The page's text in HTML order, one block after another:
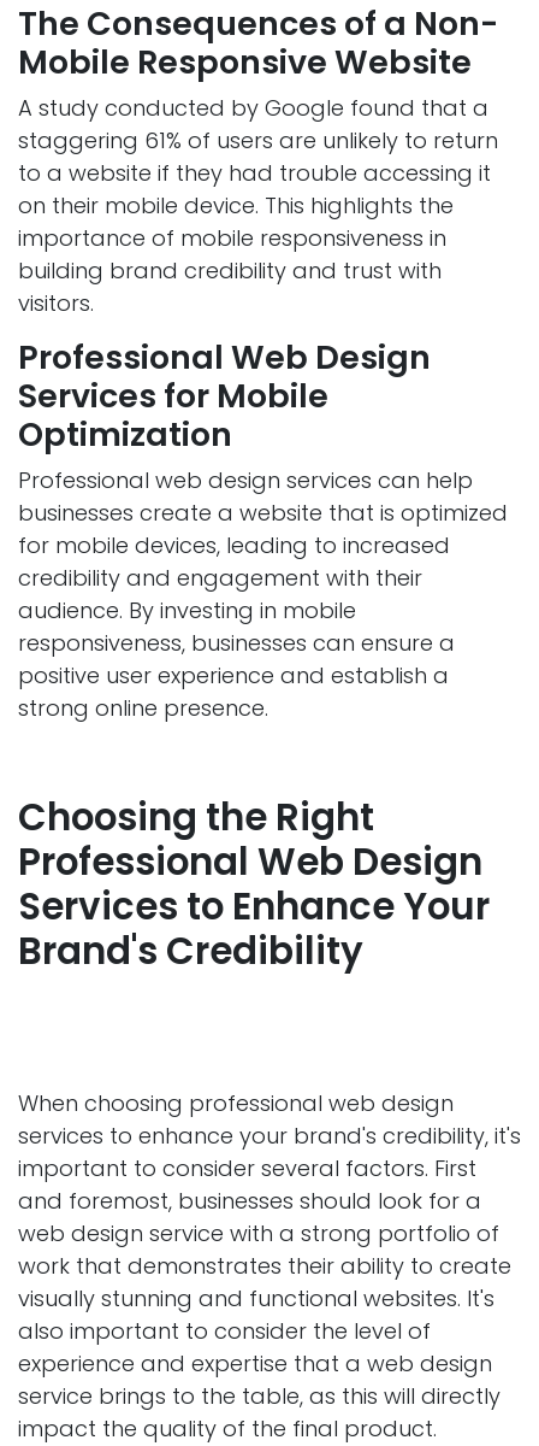
The Consequences of a Non-
Mobile Responsive Website
A study conducted by Google found that a
staggering 61% of users are unlikely to return
to a website if they had trouble accessing it
on their mobile device. This highlights the
importance of mobile responsiveness in
building brand credibility and trust with
visitors.
Professional Web Design
Services for Mobile
Optimization
Professional web design services can help
businesses create a website that is optimized
for mobile devices, leading to increased
credibility and engagement with their
audience. By investing in mobile
responsiveness, businesses can ensure a
positive user experience and establish a
strong online presence.
Choosing the Right
Professional Web Design
Services to Enhance Your
Brand's Credibility
When choosing professional web design
services to enhance your brand's credibility, it's
important to consider several factors. First
and foremost, businesses should look for a
web design service with a strong portfolio of
work that demonstrates their ability to create
visually stunning and functional websites. It's
also important to consider the level of
experience and expertise that a web design
service brings to the table, as this will directly
impact the quality of the final product.